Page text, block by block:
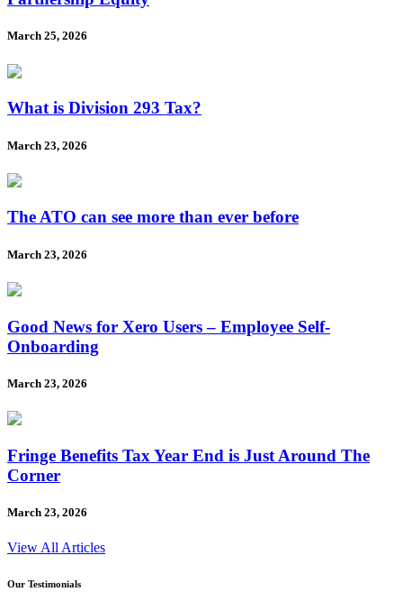
March 25, 2026
What is Division 293 Tax?
March 23, 2026
The ATO can see more than ever before
March 23, 2026
Good News for Xero Users – Employee Self-
Onboarding
March 23, 2026
Fringe Benefits Tax Year End is Just Around The
Corner
March 23, 2026
View All Articles
Our Testimonials